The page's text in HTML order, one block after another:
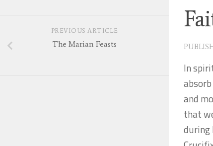
In
and
that
during
PREVIOUS ARTICLE
The Marian Feasts